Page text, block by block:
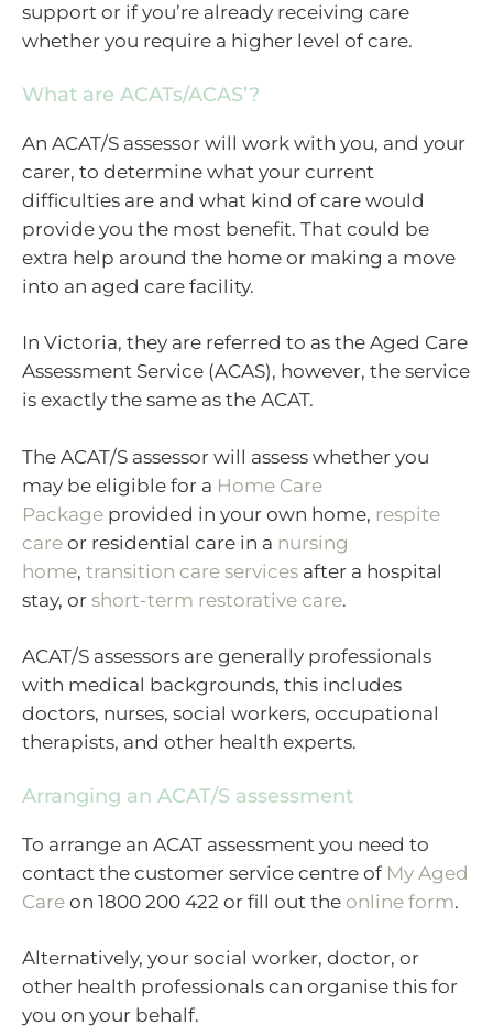
support or if you’re already receiving care
whether you require a higher level of care.
What are ACATs/ACAS’?
An ACAT/S assessor will work with you, and your
carer, to determine what your current
difficulties are and what kind of care would
provide you the most benefit. That could be
extra help around the home or making a move
into an aged care facility.
In Victoria, they are referred to as the Aged Care
Assessment Service (ACAS), however, the service
is exactly the same as the ACAT.
The ACAT/S assessor will assess whether you
may be eligible for a Home Care
Package provided in your own home, respite
care or residential care in a nursing
home, transition care services after a hospital
stay, or short-term restorative care.
ACAT/S assessors are generally professionals
with medical backgrounds, this includes
doctors, nurses, social workers, occupational
therapists, and other health experts.
Arranging an ACAT/S assessment
To arrange an ACAT assessment you need to
contact the customer service centre of My Aged
Care on 1800 200 422 or fill out the online form.
Alternatively, your social worker, doctor, or
other health professionals can organise this for
you on your behalf.